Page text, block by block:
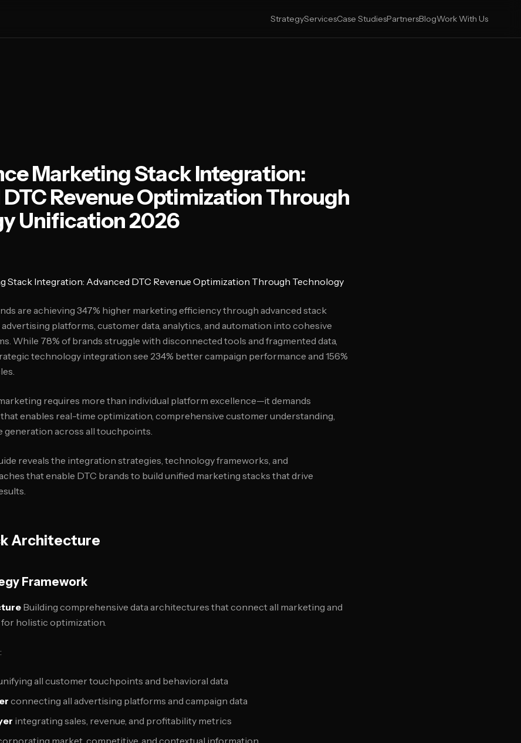
StrategyServicesCase StudiesPartnersBlogWork With Us
Marketing Stack Integration:
Revenue Optimization Through
Unification 2026
Stack Integration: Advanced DTC Revenue Optimization Through Technology
are achieving 347% higher marketing efficiency through advanced stack
platforms, customer data, analytics, and automation into cohesive
While 78% of brands struggle with disconnected tools and fragmented data,
technology integration see 234% better campaign performance and 156%
requires more than individual platform excellence—it demands
enables real-time optimization, comprehensive customer understanding,
generation across all touchpoints.
reveals the integration strategies, technology frameworks, and
that enable DTC brands to build unified marketing stacks that drive
Architecture
Framework
Building comprehensive data architectures that connect all marketing and
holistic optimization.
all customer touchpoints and behavioral data
connecting all advertising platforms and campaign data
integrating sales, revenue, and profitability metrics
market, competitive, and contextual information